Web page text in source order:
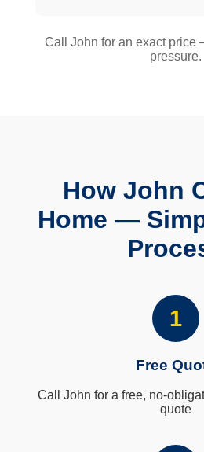
Call John for an exact price
pressure.
How John
Home —
1
Free
Call John for a free, no-
quote